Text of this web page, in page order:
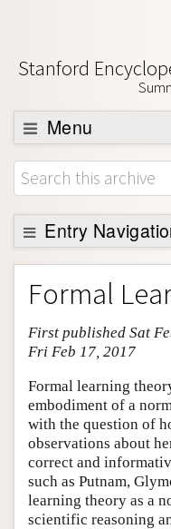
Stanford
Menu
Browse
About
Support SEP
Entry
Entry Contents
Bibliography
Academic Tools
Friends PDF Preview
Author and Citation Info
Formal
First published Sat
Fri Feb 17, 2017
Formal learning
embodiment of a
with the question of
observations about
correct and
such as Putnam,
learning theory as a
scientific reasoning